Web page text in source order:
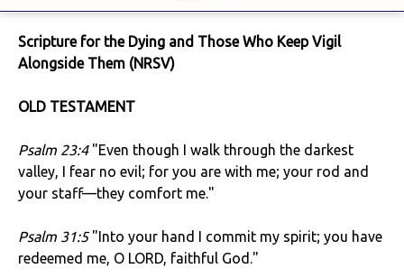
Scripture for the Dying and Those Who Keep Vigil
Alongside Them (NRSV)
OLD TESTAMENT
Psalm 23:4 "Even though I walk through the darkest
valley, I fear no evil; for you are with me; your rod and
your staff—they comfort me."
Psalm 31:5"Into your hand I commit my spirit; you have
redeemed me, O LORD, faithful God."